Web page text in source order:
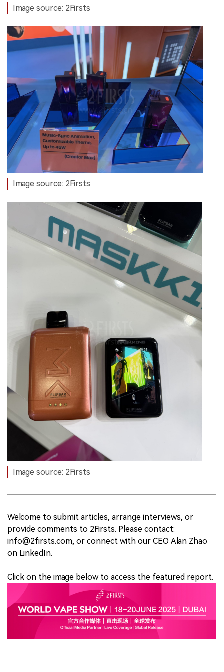
Image source: 2Firsts
Image source: 2Firsts
Image source: 2Firsts
Welcome to submit articles, arrange interviews, or
provide comments to 2Firsts. Please contact:
info@2firsts.com, or connect with our CEO Alan Zhao
on LinkedIn.
Click on the image below to access the featured report.